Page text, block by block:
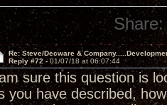
Share:
Re: Steve/Decware &
Reply #72 -01/07/18 at 06:07:44
sure this question is
you have described,